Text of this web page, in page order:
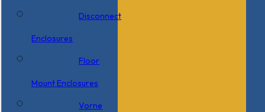
Disconnect
Enclosures
Floor
Mount Enclosures
Vorne